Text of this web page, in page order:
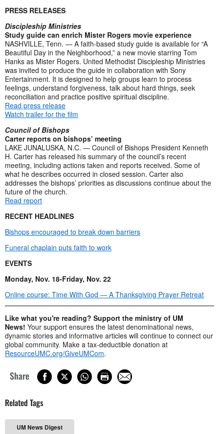
PRESS RELEASES
Discipleship Ministries
Study guide can enrich Mister Rogers movie experience
NASHVILLE, Tenn. — A faith-based study guide is available for “A
Beautiful Day in the Neighborhood,” a new movie starring Tom
Hanks as Mister Rogers. United Methodist Discipleship Ministries
was invited to produce the guide in collaboration with Sony
Entertainment. It is designed to help groups learn to process
feelings, understand forgiveness, talk about hard things, seek
reconciliation and practice positive spiritual discipline.
Read press release
Watch trailer for the film
Council of Bishops
Carter reports on bishops’ meeting
LAKE JUNALUSKA, N.C. — Council of Bishops President Kenneth
H. Carter has released his summary of the council’s recent
meeting, including actions taken and reports received. Some of
what he describes occurred in closed session. Carter also
addresses the bishops’ priorities as discussions continue about the
future of the church.
Read report
RECENT HEADLINES
Bishops encouraged to break down barriers
Funeral chaplain puts faith to work
EVENTS
Monday, Nov. 18-Friday, Nov. 22
Online course: Time With God — A Thanksgiving Prayer Retreat
Like what you're reading? Support the ministry of UM
News! Your support ensures the latest denominational news,
dynamic stories and informative articles will continue to connect our
global community. Make a tax-deductible donation at
ResourceUMC.org/GiveUMCom.
Share
Related Tags
UM News Digest